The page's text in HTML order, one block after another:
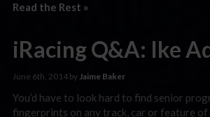
Read the Rest »
iRacing Q&A: Ike
June 6th, 2014 byJaime Baker
You’d have to look hard to find senior
fingerprints on any track, car or feature of